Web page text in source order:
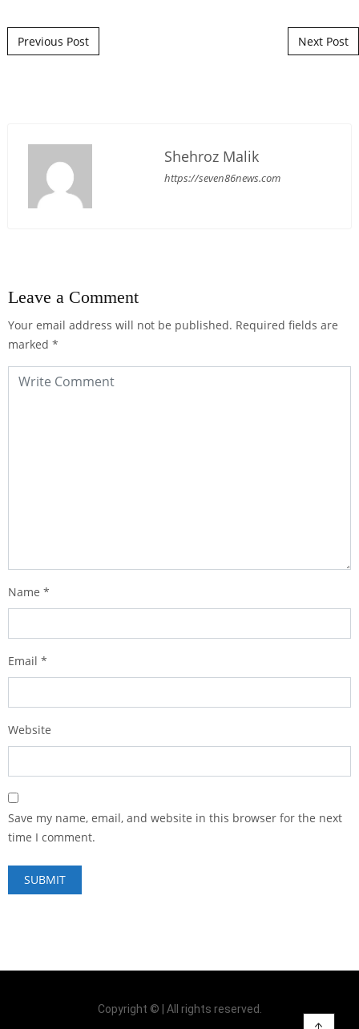
Post navigation
Previous Post Next Post
Shehroz Malik
https://seven86news.com
Leave a Comment
Your email address will not be published. Required fields are
marked *
Name *
Email *
Website
Save my name, email, and website in this browser for the next
time I comment.
Copyright © | All rights reserved.